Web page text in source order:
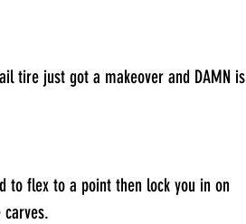
tire just got a makeover and DAMN is
to flex to a point then lock you in on